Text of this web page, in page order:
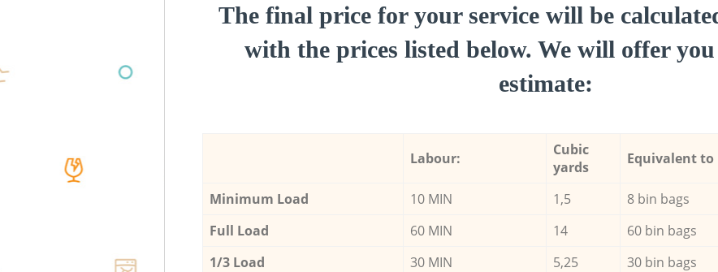
The final price for your service will be
with the prices listed below. We will offer
estimate:
Labour:
Cubic
yards
Equivalent to
Minimum Load 10 MIN 1,5 8 bin bags
Full Load
60 MIN 14 60 bin bags
1/3 Load
30 MIN 5,25 30 bin bags